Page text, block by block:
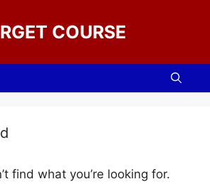
COURSE
find what you’re looking for.